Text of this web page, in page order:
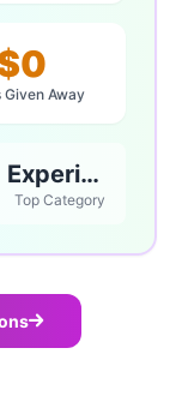
Given Away
Experience
Top Category